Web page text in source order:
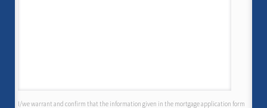
I/we warrant and confirm that the information given in the mortgage application form